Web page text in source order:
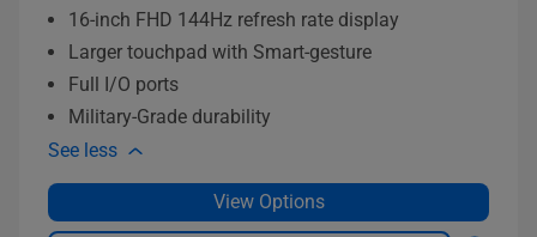
16-inch FHD 144Hz refresh rate display
Larger touchpad with Smart-gesture
Full I/O ports
Military-Grade durability
See less
View Options